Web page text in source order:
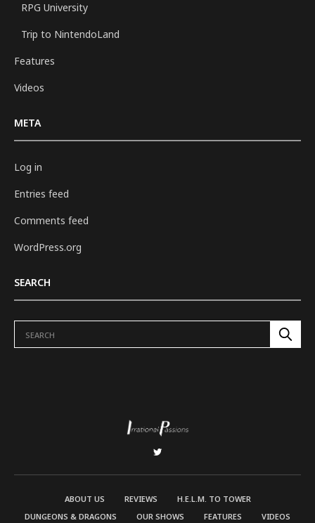
RPG University
Trip to NintendoLand
Features
Videos
META
Log in
Entries feed
Comments feed
WordPress.org
SEARCH
ABOUT US REVIEWS
H.E.L.M. TO TOWER
DUNGEONS & DRAGONS
OUR SHOWS FEATURES VIDEOS